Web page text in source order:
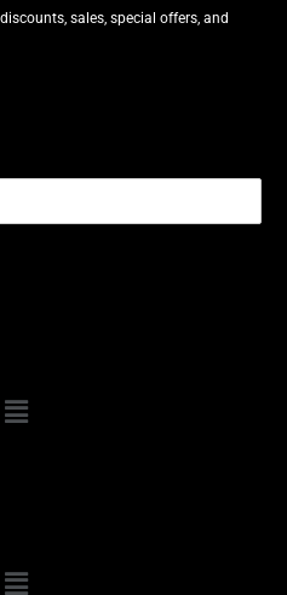
sales, special offers, and
Menu
Menu